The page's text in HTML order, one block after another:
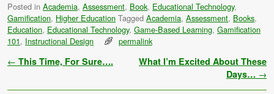
challenges and encourage
problem-solving skills
among learners, both in…
Posted in Academia, Assessment, Book, Educational Technology,
Gamification, Higher Education Tagged Academia, Assessment, Books,
Education, Educational Technology, Game-Based Learning, Gamification
101, Instructional Design permalink
Post navigation
← This Time, For Sure….
What I’m Excited About These
Days… →